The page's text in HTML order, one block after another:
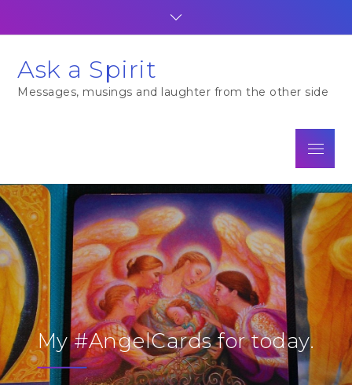
Ask a Spirit
Messages, musings and laughter from the other side
Menu
My #AngelCards for today.